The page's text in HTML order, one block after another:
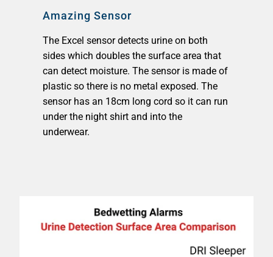
Amazing Sensor
The Excel sensor detects urine on both
sides which doubles the surface area that
can detect moisture. The sensor is made of
plastic so there is no metal exposed. The
sensor has an 18cm long cord so it can run
under the night shirt and into the
underwear.